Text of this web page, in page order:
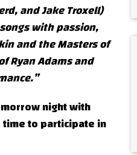
and Jake Troxell)
with passion,
and the Masters of
Ryan Adams and
night with
time to participate in